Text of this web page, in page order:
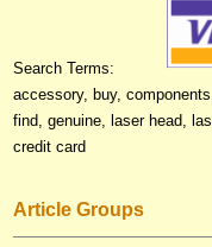
Search Terms:
accessory, buy,
find, genuine, laser head,
credit card
Article Groups